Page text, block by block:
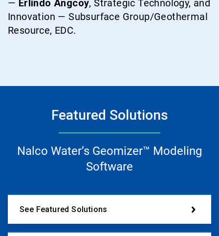
— Erlindo Angcoy, Strategic Technology, and
Innovation — Subsurface Group/Geothermal
Resource, EDC.
Featured Solutions
Nalco Water’s Geomizer™ Modeling
Software
See Featured Solutions